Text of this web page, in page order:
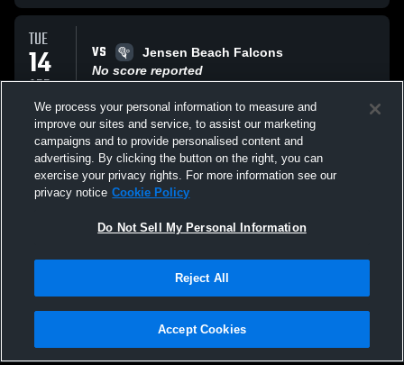
TUE
14
APR
VS
Jensen Beach Falcons
No score reported
THU
02
APR
VS
Gulliver Prep Raiders
No score reported
All Events
Privacy Policy |Terms & Conditions |Software License Agreement |Do
Not Sell My Personal Information |Cookies |Security
We process your personal information to measure and
improve our sites and service, to assist our marketing
campaigns and to provide personalised content and
advertising. By clicking the button on the right, you can
exercise your privacy rights. For more information see our
privacy notice Cookie Policy
Do Not Sell My Personal Information
Reject All
Accept Cookies